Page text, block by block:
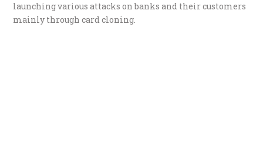
launching various attacks on banks and their customers
mainly through card cloning.